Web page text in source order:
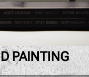
PAINTING